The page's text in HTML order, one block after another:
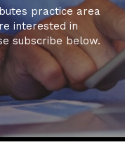
practice area
interested in
subscribe below.